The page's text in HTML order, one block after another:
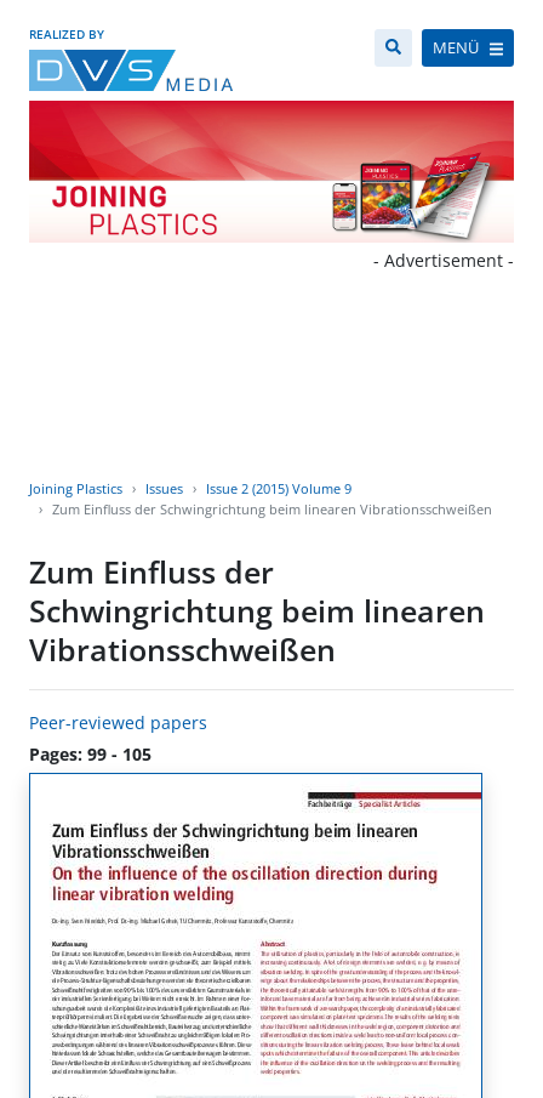
REALIZED BY
MENÜ
- Advertisement -
Joining Plastics Issues
Issue 2 (2015) Volume 9
Zum Einfluss der Schwingrichtung beim linearen Vibrationsschweißen
Zum Einfluss der
Schwingrichtung beim linearen
Vibrationsschweißen
Peer-reviewed papers
Pages: 99 - 105